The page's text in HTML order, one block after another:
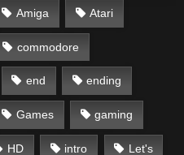
Amiga Atari
commodore
end ending
Games gaming
HD intro Let's